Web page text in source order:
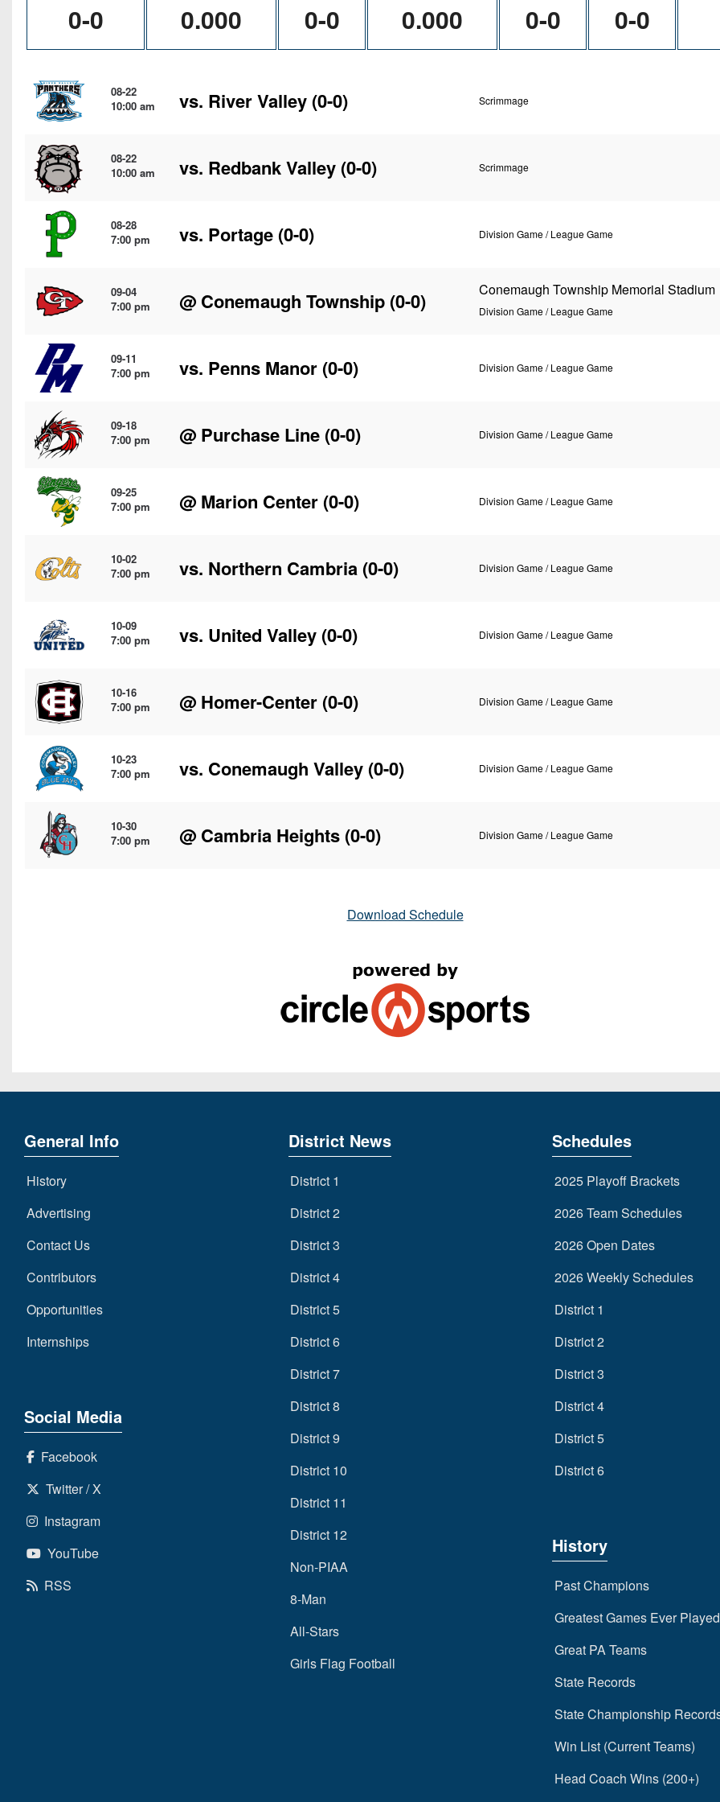
0-0 0.000 0-0 0.000 0-0 0-0
08-22
10:00 am
vs. River Valley (0-0) Scrimmage
08-22
10:00 am
vs. Redbank Valley (0-0) Scrimmage
08-28
7:00 pm
vs. Portage (0-0) Division Game / League Game
09-04
7:00 pm
@ Conemaugh Township (0-0) Conemaugh Township Memorial Stadium
Division Game / League Game
09-11
7:00 pm
vs. Penns Manor (0-0) Division Game / League Game
09-18
7:00 pm
@ Purchase Line (0-0) Division Game / League Game
09-25
7:00 pm
@ Marion Center (0-0) Division Game / League Game
10-02
7:00 pm
vs. Northern Cambria (0-0) Division Game / League Game
10-09
7:00 pm
vs. United Valley (0-0) Division Game / League Game
10-16
7:00 pm
@ Homer-Center (0-0) Division Game / League Game
10-23
7:00 pm
vs. Conemaugh Valley (0-0) Division Game / League Game
10-30
7:00 pm
@ Cambria Heights (0-0) Division Game / League Game
Download Schedule
General Info
History
Advertising
Contact Us
Contributors
Opportunities
Internships
Social Media
Facebook
Twitter / X
Instagram
YouTube
RSS
District News
District 1
District 2
District 3
District 4
District 5
District 6
District 7
District 8
District 9
District 10
District 11
District 12
Non-PIAA
8-Man
All-Stars
Girls Flag Football
Schedules
2025 Playoff Brackets
2026 Team Schedules
2026 Open Dates
2026 Weekly Schedules
District 1
District 2
District 3
District 4
District 5
District 6
History
Past Champions
Greatest Games Ever Played
Great PA Teams
State Records
State Championship
Win List (Current Teams)
Head Coach Wins (200+)